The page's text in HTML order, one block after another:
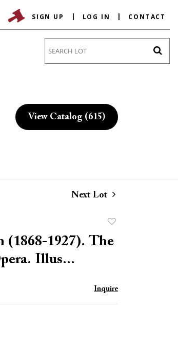
SIGN UP LOG IN CONTACT
View Catalog (615)
Next Lot
favorite
1927). The
Illus...
Inquire